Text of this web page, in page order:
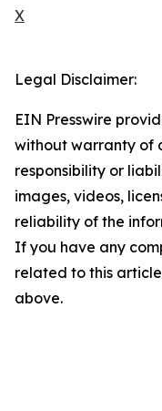
X
Legal Disclaimer:
EIN Presswire
without warranty of
responsibility or
images, videos,
reliability of the
If you have any
related to this
above.